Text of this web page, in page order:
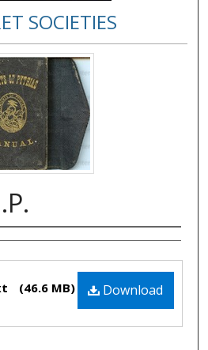
SOCIETIES
Download
(46.6 MB)